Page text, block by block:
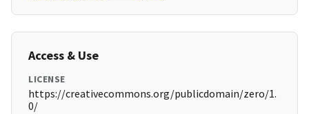
Access & Use
LICENSE
https://creativecommons.org/publicdomain/zero/1.
0/